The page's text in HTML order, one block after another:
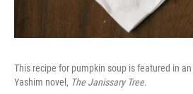
This recipe for pumpkin soup is featured in
Yashim novel, The Janissary Tree.